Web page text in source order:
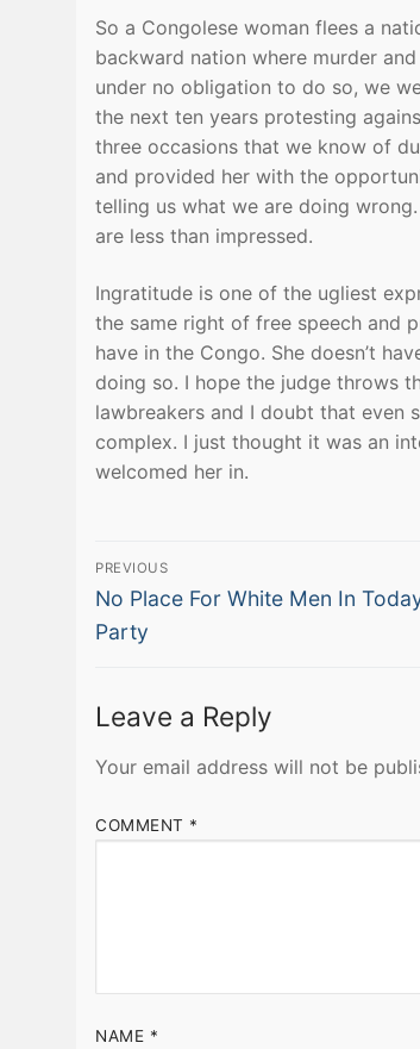
So a Congolese woman flees a
backward nation where murder
under no obligation to do so, we
the next ten years protesting
three occasions that we know of
and provided her with the
telling us what we are doing
are less than impressed.
Ingratitude is one of the ugliest
the same right of free speech and
have in the Congo. She doesn’t
doing so. I hope the judge throws
lawbreakers and I doubt that even
complex. I just thought it was an
welcomed her in.
Post
navigation
PREVIOUS
Previous
post:
No Place For White Men In
Party
Leave a Reply
Your email address will not be
COMMENT *
NAME *